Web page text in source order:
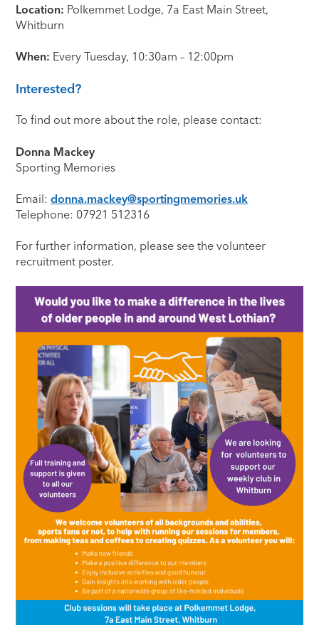
Location: Polkemmet Lodge, 7a East Main Street,
Whitburn
When: Every Tuesday, 10:30am – 12:00pm
Interested?
To find out more about the role, please contact:
Donna Mackey
Sporting Memories
Email:donna.mackey@sportingmemories.uk
Telephone: 07921 512316
For further information, please see the volunteer
recruitment poster.